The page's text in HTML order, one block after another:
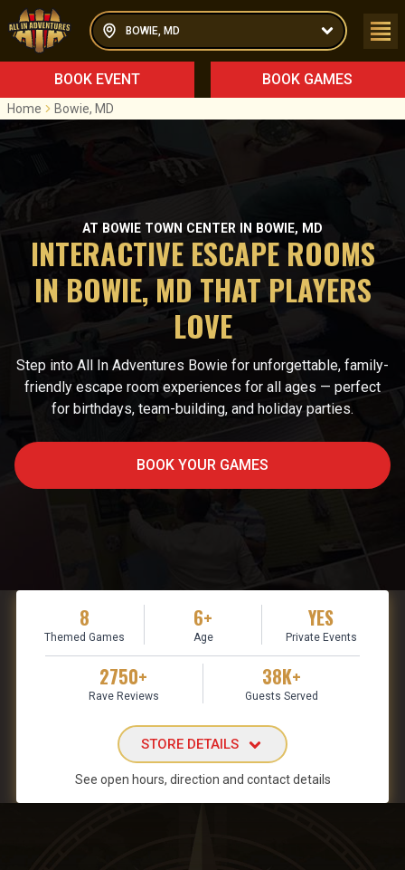
BOWIE, MD
BOOK EVENT BOOK GAMES
Home Bowie, MD
AT BOWIE TOWN CENTER IN BOWIE, MD
INTERACTIVE ESCAPE ROOMS
IN BOWIE, MD THAT PLAYERS
LOVE
Step into All In Adventures Bowie for unforgettable, family-
friendly escape room experiences for all ages — perfect
for birthdays, team-building, and holiday parties.
BOOK YOUR GAMES
8
Themed Games
6+
Age
YES
Private Events
2750+
Rave Reviews
38K+
Guests Served
STORE DETAILS
See open hours, direction and contact details